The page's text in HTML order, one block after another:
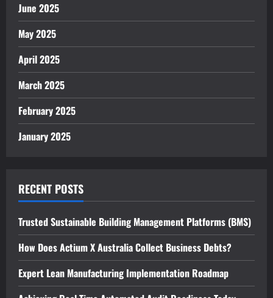
June 2025
May 2025
April 2025
March 2025
February 2025
January 2025
RECENT POSTS
Trusted Sustainable Building Management Platforms (BMS)
How Does Actium X Australia Collect Business Debts?
Expert Lean Manufacturing Implementation Roadmap